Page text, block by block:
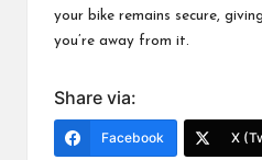
your bike remains secure,
you’re away from it.
Share via:
Facebook X